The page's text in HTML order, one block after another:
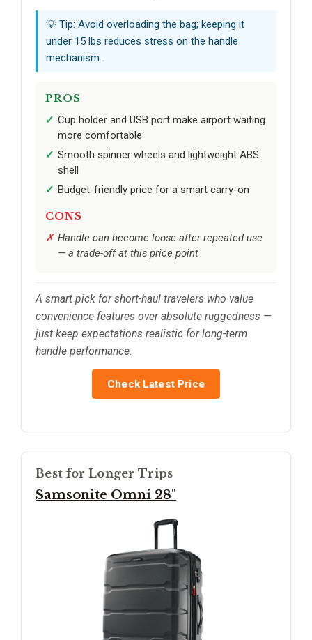
💡 Tip: Avoid overloading the bag; keeping it
under 15 lbs reduces stress on the handle
mechanism.
PROS
Cup holder and USB port make airport waiting
more comfortable
Smooth spinner wheels and lightweight ABS
shell
Budget-friendly price for a smart carry-on
CONS
Handle can become loose after repeated use
— a trade-off at this price point
A smart pick for short-haul travelers who value
convenience features over absolute ruggedness —
just keep expectations realistic for long-term
handle performance.
Check Latest Price
Best for Longer Trips
Samsonite Omni 28"